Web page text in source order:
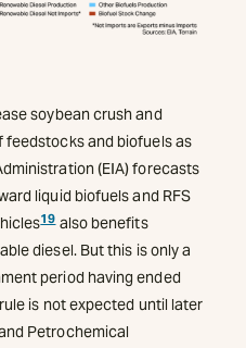
soybean crush and
feedstocks and biofuels as
(EIA) forecasts
liquid biofuels and RFS
19also benefits
diesel. But this is only a
period having ended
is not expected until later
Petrochemical